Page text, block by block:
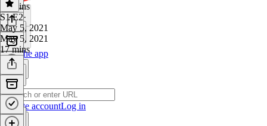
Get the app
Create accountLog in
16 mins
S1 E2·
May 5, 2021
May 5, 2021
17 mins